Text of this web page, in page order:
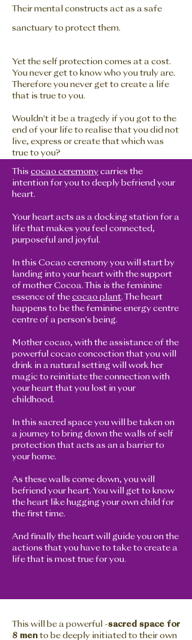
Their mental constructs act as a safe
sanctuary to protect them.
Yet the self protection comes at a cost.
You never get to know who you truly are.
Therefore you never get to create a life
that is true to you.
Wouldn't it be a tragedy if you got to the
end of your life to realise that you did not
live, express or create that which was
true to you?
This cocao ceremonycarries the
intention for you to deeply befriend your
heart.
Your heart acts as a docking station for a
life that makes you feel connected,
purposeful and joyful.
In this Cocao ceremony you will start by
landing into your heart with the support
of mother Cocoa. This is the feminine
essence of thecocao plant. The heart
happens to be the feminine energy centre
centre of a person's being.
Mother cocao, with the assistance of the
powerful cocao concoction that you will
drink in a natural setting will work her
magic to reinitiate the connection with
your heart that you lost in your
childhood.
In this sacred space you will be taken on
a journey to bring down the walls of self
protection that acts as an a barrier to
your home.
As these walls come down, you will
befriend your heart. You will get to know
the heart like hugging your own child for
the first time.
And finally the heart will guide you on the
actions that you have to take to create a
life that is most true for you.
This will be a powerful -sacred space for
8 mento be deeply initiated to their own